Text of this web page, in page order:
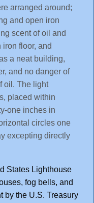
arranged around;
and open iron
scent of oil and
iron floor, and
a neat building,
and no danger of
oil. The light
placed within
one inches in
circles one
excepting directly
States Lighthouse
fog bells, and
by the U.S. Treasury